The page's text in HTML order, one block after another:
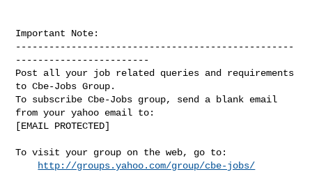
Important Note:
--------------------------------------------------
------------------------
Post all your job related queries and requirements
to Cbe-Jobs Group.
To subscribe Cbe-Jobs group, send a blank email
from your yahoo email to:
[EMAIL PROTECTED]
To visit your group on the web, go to:
http://groups.yahoo.com/group/cbe-jobs/